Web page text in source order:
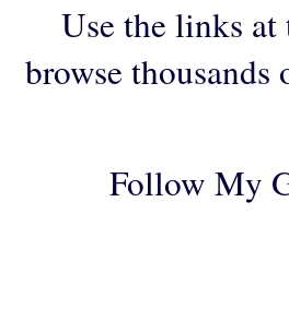
Use the links
browse
Follow My